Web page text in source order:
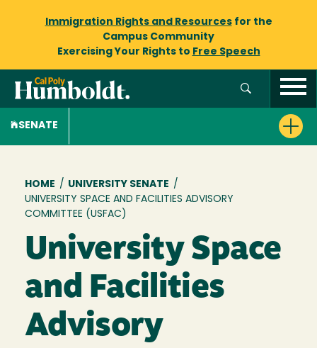
Immigration Rights and Resourcesfor the
Campus Community
Exercising Your Rights to Free Speech
SENATE
Breadcrumb
HOME / UNIVERSITY SENATE /
UNIVERSITY SPACE AND FACILITIES ADVISORY
COMMITTEE (USFAC)
University Space
and Facilities
Advisory